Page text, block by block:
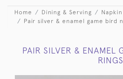
Home Dining & Serving
Pair silver & enamel game bird
PAIR SILVER & ENAMEL
RINGS